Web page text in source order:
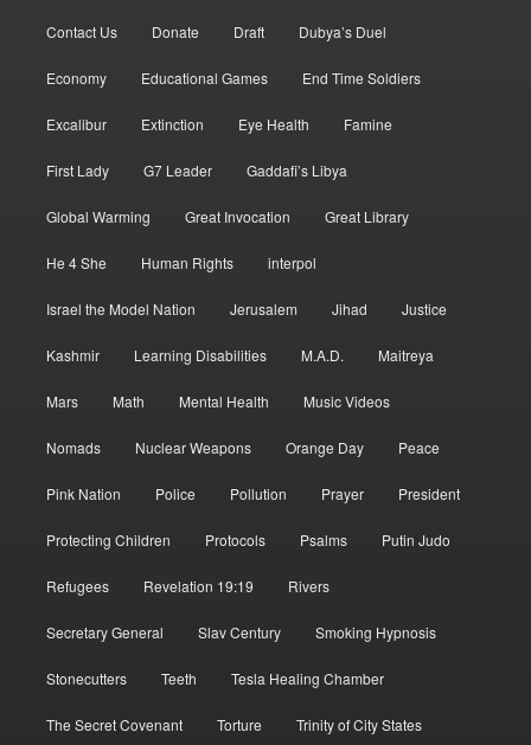
Contact Us Donate Draft Dubya’s Duel
Economy Educational Games End Time Soldiers
Excalibur Extinction Eye Health Famine
First Lady G7 Leader Gaddafi’s Libya
Global Warming Great Invocation Great Library
He 4 She Human Rights interpol
Israel the Model Nation Jerusalem Jihad Justice
Kashmir Learning Disabilities M.A.D. Maitreya
Mars Math Mental Health Music Videos
Nomads Nuclear Weapons Orange Day Peace
Pink Nation Police Pollution Prayer President
Protecting Children Protocols Psalms Putin Judo
Refugees Revelation 19:19 Rivers
Secretary General Slav Century Smoking Hypnosis
Stonecutters Teeth Tesla Healing Chamber
The Secret Covenant Torture Trinity of City States